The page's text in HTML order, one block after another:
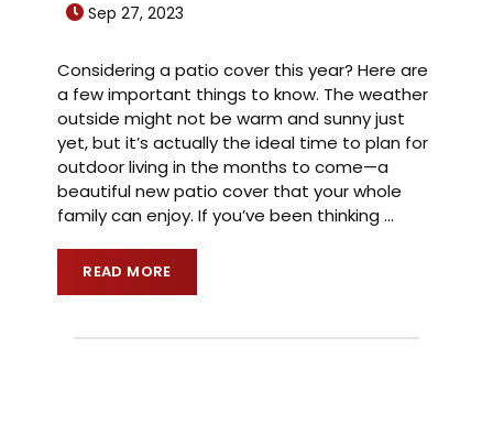
Sep 27, 2023
Considering a patio cover this year? Here are
a few important things to know. The weather
outside might not be warm and sunny just
yet, but it’s actually the ideal time to plan for
outdoor living in the months to come—a
beautiful new patio cover that your whole
family can enjoy. If you’ve been thinking…
READ MORE